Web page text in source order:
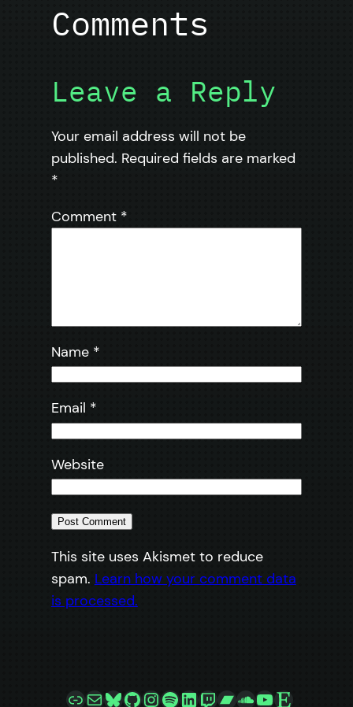
Comments
Leave a Reply
Your email address will not be
published. Required fields are marked
*
Comment *
Name *
Email *
Website
This site uses Akismet to reduce
spam. Learn how your comment data
is processed.
LinkMailBluesky
GitHub
Instagram
Spotify
LinkedIn
Twitch
Bandcamp
SoundCloud
YouTube
Etsy